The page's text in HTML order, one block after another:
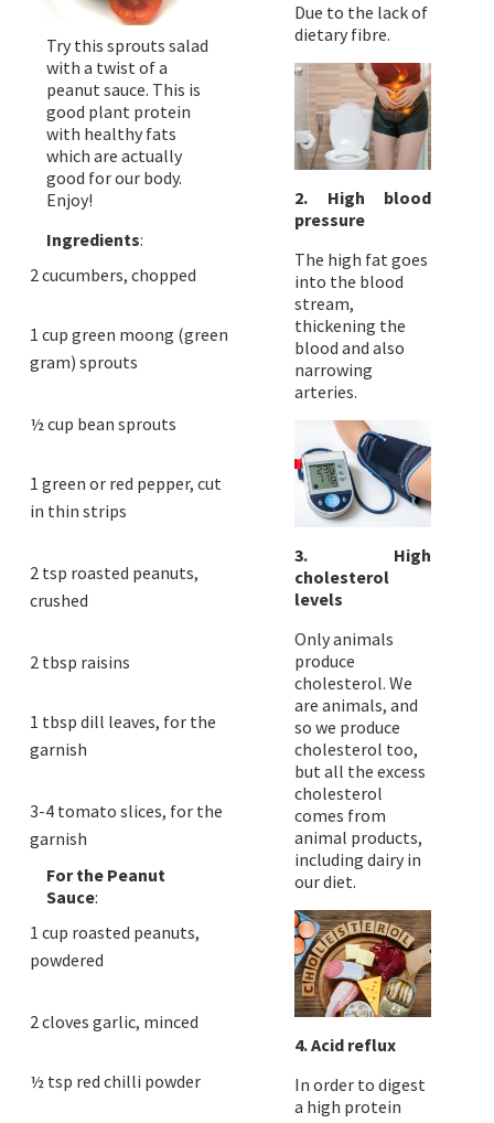
Try this sprouts salad
with a twist of a
peanut sauce. This is
good plant protein
with healthy fats
which are actually
good for our body.
Enjoy!
Ingredients:
2 cucumbers, chopped
1 cup green moong (green
gram) sprouts
½ cup bean sprouts
1 green or red pepper, cut
in thin strips
2 tsp roasted peanuts,
crushed
2 tbsp raisins
1 tbsp dill leaves, for the
garnish
3-4 tomato slices, for the
garnish
For the Peanut
Sauce:
1 cup roasted peanuts,
powdered
2 cloves garlic, minced
½ tsp red chilli powder
Due to the lack of
dietary fibre.
2. High blood
pressure
The high fat goes
into the blood
stream,
thickening the
blood and also
narrowing
arteries.
3. High
cholesterol
levels
Only animals
produce
cholesterol. We
are animals, and
so we produce
cholesterol too,
but all the excess
cholesterol
comes from
animal products,
including dairy in
our diet.
4. Acid reflux
In order to digest
a high protein